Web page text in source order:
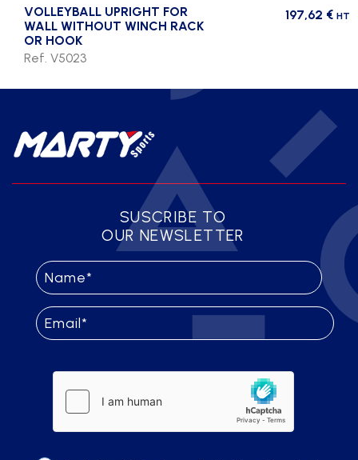
VOLLEYBALL UPRIGHT FOR
WALL WITHOUT WINCH RACK
OR HOOK
197,62 € HT
Ref. V5023
SUSCRIBE TO
OUR NEWSLETTER